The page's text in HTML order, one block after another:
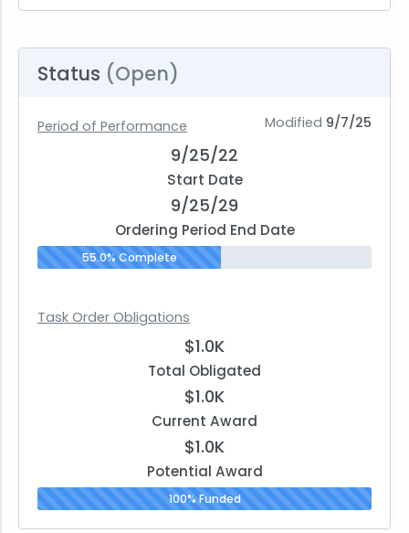
Status (Open)
Modified 9/7/25
Period of Performance
9/25/22
Start Date
9/25/29
Ordering Period End Date
55.0% Complete
Task Order Obligations
$1.0K
Total Obligated
$1.0K
Current Award
$1.0K
Potential Award
100% Funded